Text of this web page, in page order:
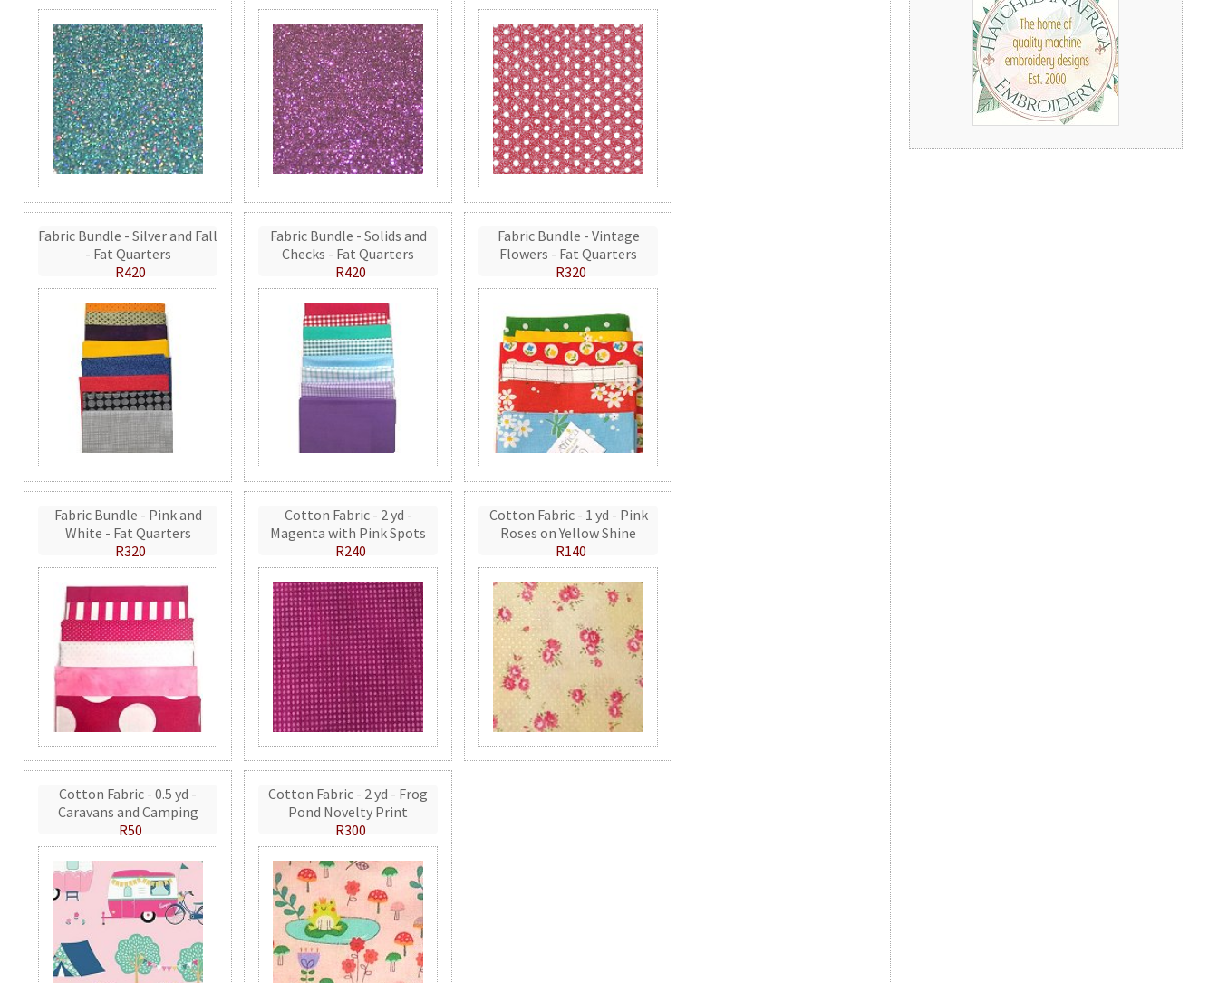
Fabric Bundle - Silver and Fall
- Fat Quarters
R420
Fabric Bundle - Solids and
Checks - Fat Quarters
R420
Fabric Bundle - Vintage
Flowers - Fat Quarters
R320
Fabric Bundle - Pink and
White - Fat Quarters
R320
Cotton Fabric - 2 yd -
Magenta with Pink Spots
R240
Cotton Fabric - 1 yd - Pink
Roses on Yellow Shine
R140
Cotton Fabric - 0.5 yd -
Caravans and Camping
R50
Cotton Fabric - 2 yd - Frog
Pond Novelty Print
R300